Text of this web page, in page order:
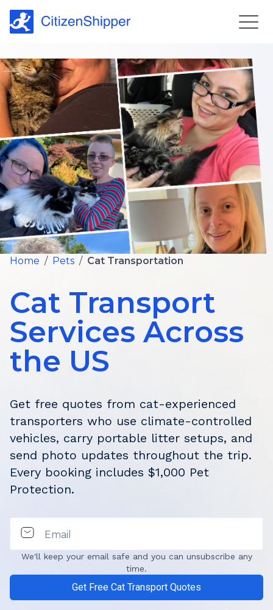
Home / Pets / Cat Transportation
Cat Transport
Services Across
the US
Get free quotes from cat-experienced
transporters who use climate-controlled
vehicles, carry portable litter setups, and
send photo updates throughout the trip.
Every booking includes $1,000 Pet
Protection.
Email
We'll keep your email safe and you can unsubscribe any
time.
Get Free Cat Transport Quotes